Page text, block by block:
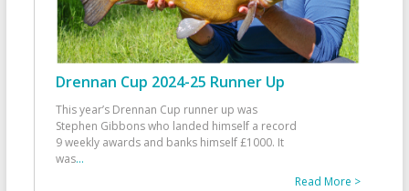
Drennan Cup 2024-25 Runner Up
This year’s Drennan Cup runner up was
Stephen Gibbons who landed himself a record
9 weekly awards and banks himself £1000. It
was...
Read More >